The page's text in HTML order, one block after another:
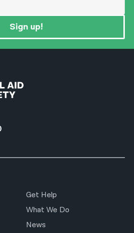
Sign up!
Get Help
What We Do
News